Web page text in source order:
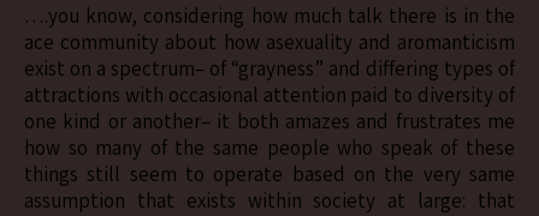
….you know, considering how much talk there is in the
ace community about how asexuality and aromanticism
exist on a spectrum– of “grayness” and differing types of
attractions with occasional attention paid to diversity of
one kind or another– it both amazes and frustrates me
how so many of the same people who speak of these
things still seem to operate based on the very same
assumption that exists within society at large: that